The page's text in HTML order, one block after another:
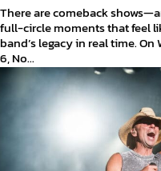
There are comeback
full-circle moments that feel
band’s legacy in real time. On
6, No...